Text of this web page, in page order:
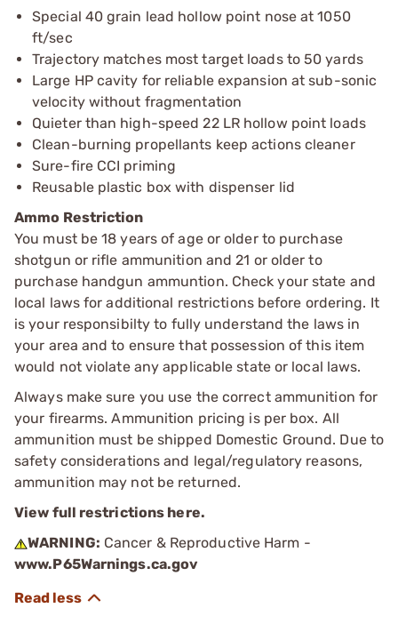
Special 40 grain lead hollow point nose at 1050
ft/sec
Trajectory matches most target loads to 50 yards
Large HP cavity for reliable expansion at sub-sonic
velocity without fragmentation
Quieter than high-speed 22 LR hollow point loads
Clean-burning propellants keep actions cleaner
Sure-fire CCI priming
Reusable plastic box with dispenser lid
Ammo Restriction
You must be 18 years of age or older to purchase
shotgun or rifle ammunition and 21 or older to
purchase handgun ammuntion. Check your state and
local laws for additional restrictions before ordering. It
is your responsibilty to fully understand the laws in
your area and to ensure that possession of this item
would not violate any applicable state or local laws.
Always make sure you use the correct ammunition for
your firearms. Ammunition pricing is per box. All
ammunition must be shipped Domestic Ground. Due to
safety considerations and legal/regulatory reasons,
ammunition may not be returned.
View full restrictions here.
WARNING: Cancer & Reproductive Harm -
www.P65Warnings.ca.gov